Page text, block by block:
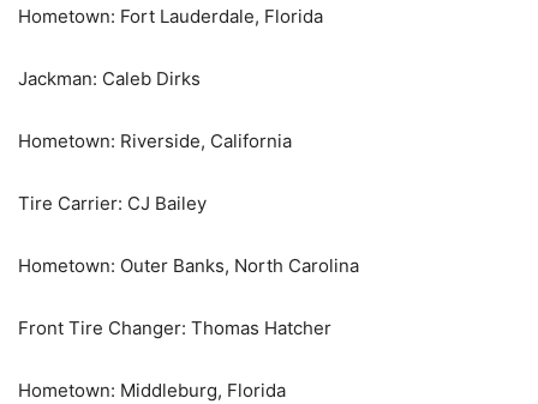
Hometown: Fort Lauderdale, Florida
Jackman: Caleb Dirks
Hometown: Riverside, California
Tire Carrier: CJ Bailey
Hometown: Outer Banks, North Carolina
Front Tire Changer: Thomas Hatcher
Hometown: Middleburg, Florida